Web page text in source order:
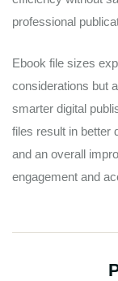
professional
Ebook file sizes
considerations but
smarter digital
files result in better
and an overall
engagement and